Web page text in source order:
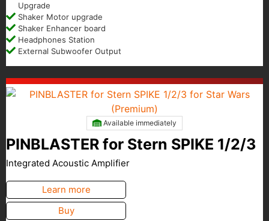
Upgrade
Shaker Motor upgrade
Shaker Enhancer board
Headphones Station
External Subwoofer Output
Available immediately
PINBLASTER for Stern SPIKE 1/2/3
Integrated Acoustic Amplifier
Learn more
Buy